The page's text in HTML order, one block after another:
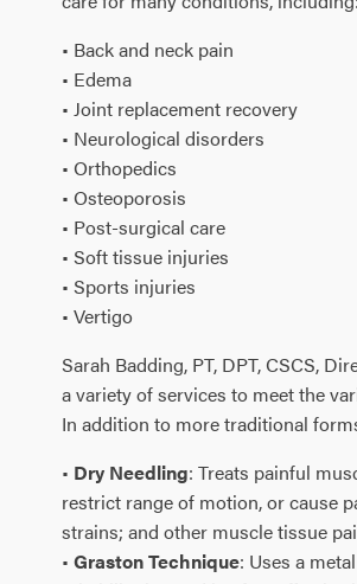
• Back and neck pain
• Edema
• Joint replacement recovery
• Neurological disorders
• Orthopedics
• Osteoporosis
• Post-surgical care
• Soft tissue injuries
• Sports injuries
• Vertigo
Sarah Badding, PT, DPT, CSCS,
a variety of services to meet the
In addition to more traditional
• Dry Needling: Treats painful
restrict range of motion, or cause
strains; and other muscle tissue
• Graston Technique: Uses a